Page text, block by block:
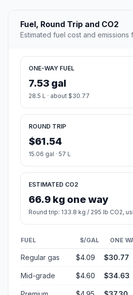
Fuel, Round Trip and CO2
Estimated fuel cost and emissions
ONE-WAY FUEL
7.53 gal
28.5 L · about $30.77
ROUND TRIP
$61.54
15.06 gal · 57 L
ESTIMATED CO2
66.9 kg one way
Round trip: 133.8 kg / 295 lb CO2,
FUEL $/GAL ONE
Regular gas $4.09 $30.77
Mid-grade $4.60 $34.63